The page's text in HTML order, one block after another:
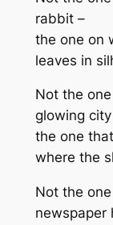
rabbit –
the one on
leaves in
Not the
glowing
the one
where the
Not the
newspaper